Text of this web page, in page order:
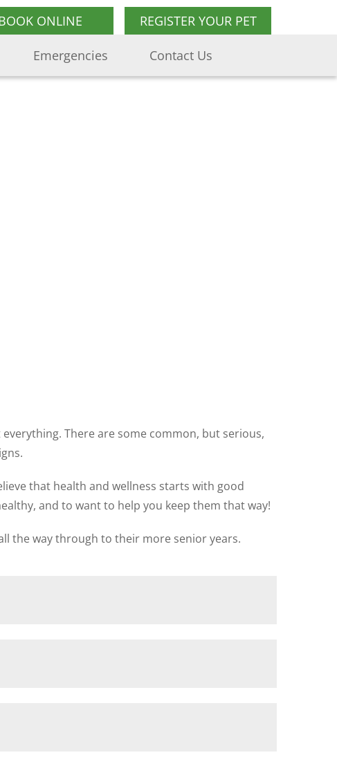
ONLINE REGISTER YOUR PET
Emergencies Contact Us
There are some common, but serious,
that health and wellness starts with good
and to want to help you keep them that way!
the way through to their more senior years.